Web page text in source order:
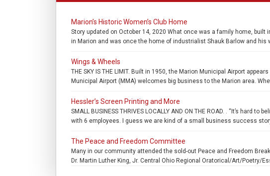
Marion’s Historic Women’s Club Home
Story updated on October 14, 2020 What once was a family home,
in Marion and was once the home of industrialist Shauk Barlow and his
Wings & Wheels
THE SKY IS THE LIMIT. Built in 1950, the Marion Municipal Airport
Municipal Airport (MMA) welcomes big business to the Marion area.
Hessler’s Screen Printing and More
SMALL BUSINESS THRIVES LOCALLY AND ON THE ROAD. . “It’s
with 6 employees. I guess we are kind of a small business success
The Peace and Freedom Committee
Many in our community attended the sold-out Peace and Freedom
Dr. Martin Luther King, Jr. Central Ohio Regional Oratorical/Art/Poetry/